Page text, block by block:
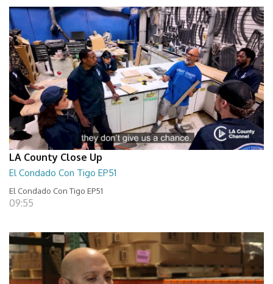
LA County Close Up
El Condado Con Tigo EP51
El Condado Con Tigo EP51
09:55